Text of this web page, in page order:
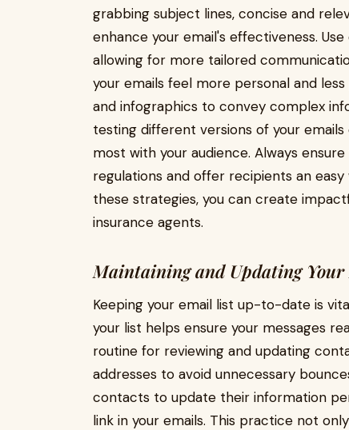
grabbing subject lines, concise and
enhance your email's effectiveness.
allowing for more tailored
your emails feel more personal and
and infographics to convey complex
testing different versions of your
most with your audience. Always
regulations and offer recipients an
these strategies, you can create
insurance agents.
Maintaining and Updating
Keeping your email list up-to-date is
your list helps ensure your messages
routine for reviewing and updating
addresses to avoid unnecessary
contacts to update their information
link in your emails. This practice not